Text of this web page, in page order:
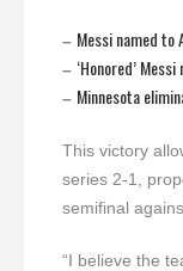
– Messi named to
– ‘Honored’
– Minnesota
This victory
series 2-1,
semifinal
“I believe the